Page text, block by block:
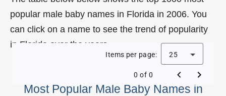
popular male baby names in Florida in 2006. You
can click on a name to see the trend of popularity
in Florida over the years.
Most Popular Male Baby Names in
Items per page: 25
0 of 0